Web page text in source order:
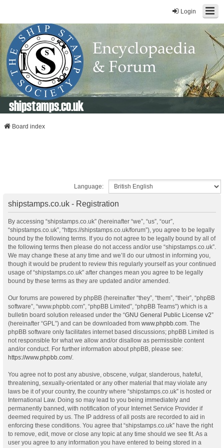
Login
shipstamps.co.uk
Board index
Language:
shipstamps.co.uk - Registration
By accessing “shipstamps.co.uk” (hereinafter “we”, “us”, “our”,
“shipstamps.co.uk”, “https://shipstamps.co.uk/forum”), you agree to be legally
bound by the following terms. If you do not agree to be legally bound by all of
the following terms then please do not access and/or use “shipstamps.co.uk”.
We may change these at any time and we’ll do our utmost in informing you,
though it would be prudent to review this regularly yourself as your continued
usage of “shipstamps.co.uk” after changes mean you agree to be legally
bound by these terms as they are updated and/or amended.
Our forums are powered by phpBB (hereinafter “they”, “them”, “their”, “phpBB
software”, “www.phpbb.com”, “phpBB Limited”, “phpBB Teams”) which is a
bulletin board solution released under the “GNU General Public License v2”
(hereinafter “GPL”) and can be downloaded from www.phpbb.com. The
phpBB software only facilitates internet based discussions; phpBB Limited is
not responsible for what we allow and/or disallow as permissible content
and/or conduct. For further information about phpBB, please see:
https://www.phpbb.com/.
You agree not to post any abusive, obscene, vulgar, slanderous, hateful,
threatening, sexually-orientated or any other material that may violate any
laws be it of your country, the country where “shipstamps.co.uk” is hosted or
International Law. Doing so may lead to you being immediately and
permanently banned, with notification of your Internet Service Provider if
deemed required by us. The IP address of all posts are recorded to aid in
enforcing these conditions. You agree that “shipstamps.co.uk” have the right
to remove, edit, move or close any topic at any time should we see fit. As a
user you agree to any information you have entered to being stored in a